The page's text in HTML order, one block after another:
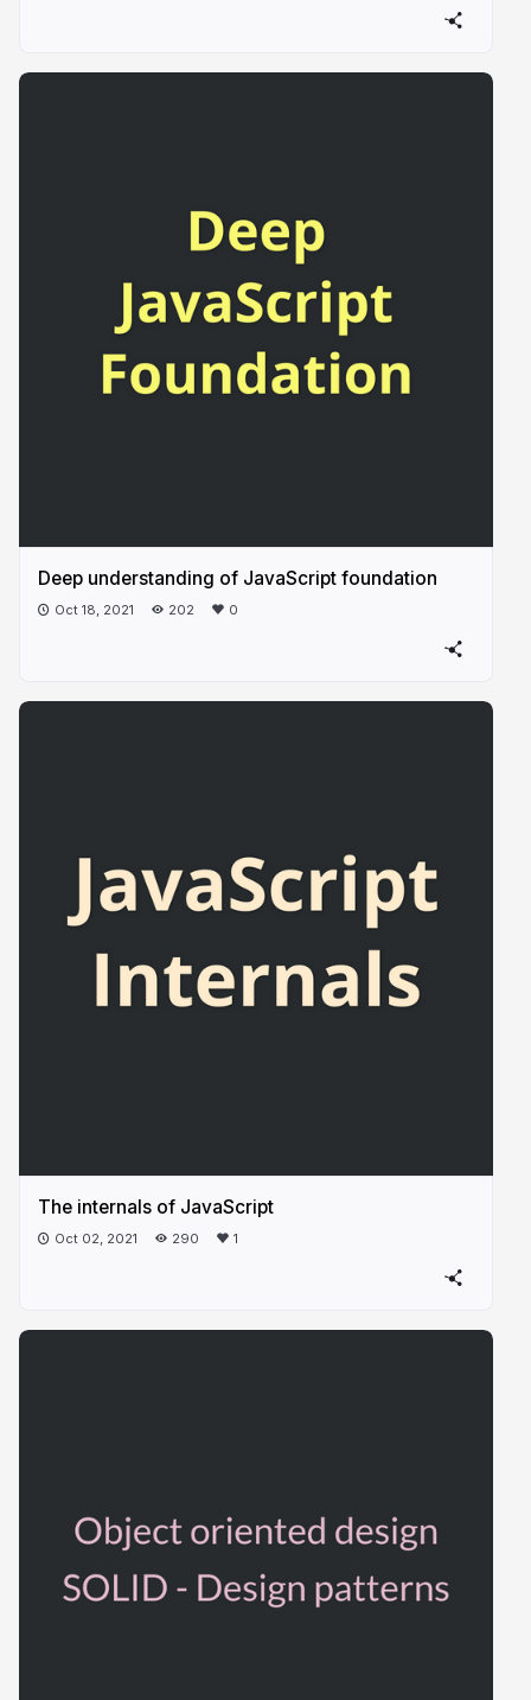
Deep understanding of JavaScript foundation
Oct 18, 2021 202 0
The internals of JavaScript
Oct 02, 2021 290 1